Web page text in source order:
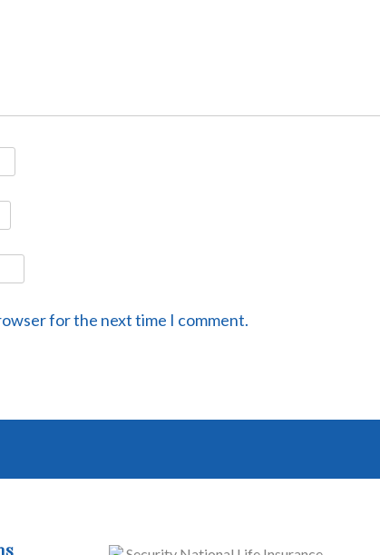
for the next time I comment.